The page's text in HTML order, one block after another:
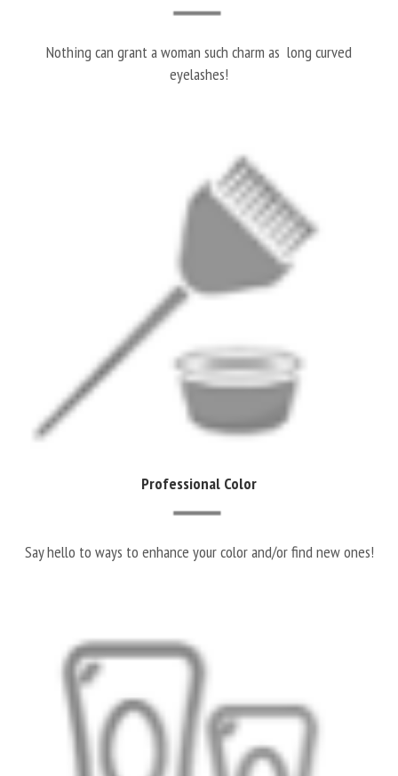
Nothing can grant a woman such charm as long curved
eyelashes!
Professional Color
Say hello to ways to enhance your color and/or find new ones!